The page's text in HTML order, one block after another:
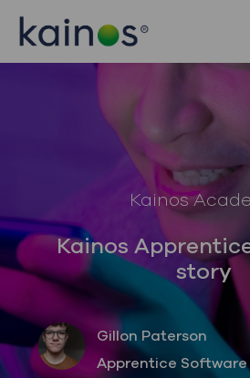
Category
Kainos
Kainos
story
author
Gillon Paterson
designation
Apprentice Software